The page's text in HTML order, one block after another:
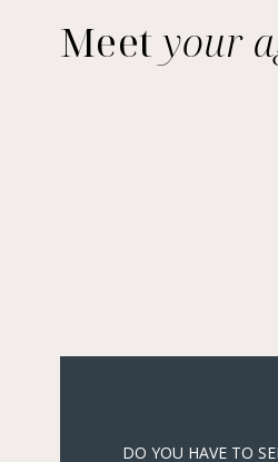
Meetyour
DO YOU HAVE TO